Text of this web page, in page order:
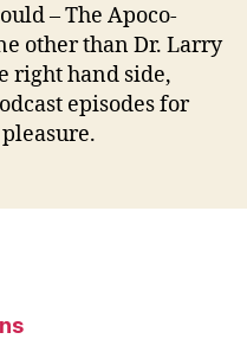
– The Apoco-
other than Dr. Larry
right hand side,
episodes for